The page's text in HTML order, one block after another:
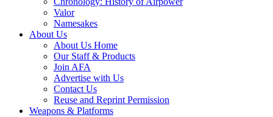
Valor
Namesakes
About Us
About Us Home
Our Staff & Products
Join AFA
Advertise with Us
Contact Us
Reuse and Reprint Permission
Weapons & Platforms